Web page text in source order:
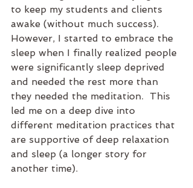
to keep my students and clients
awake (without much success).
However, I started to embrace the
sleep when I finally realized people
were significantly sleep deprived
and needed the rest more than
they needed the meditation.  This
led me on a deep dive into
different meditation practices that
are supportive of deep relaxation
and sleep (a longer story for
another time).